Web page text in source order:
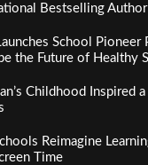
Bestselling Author
School Pioneer
the Future of Healthy
Childhood Inspired
Reimagine
Time